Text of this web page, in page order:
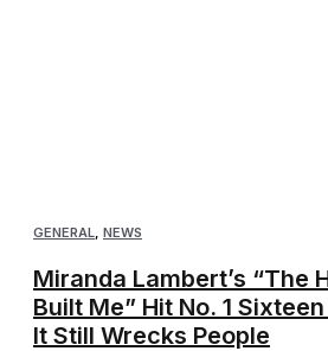
GENERAL NEWS
Miranda Lambert’s “The
Built Me” Hit No. 1
It Still Wrecks People